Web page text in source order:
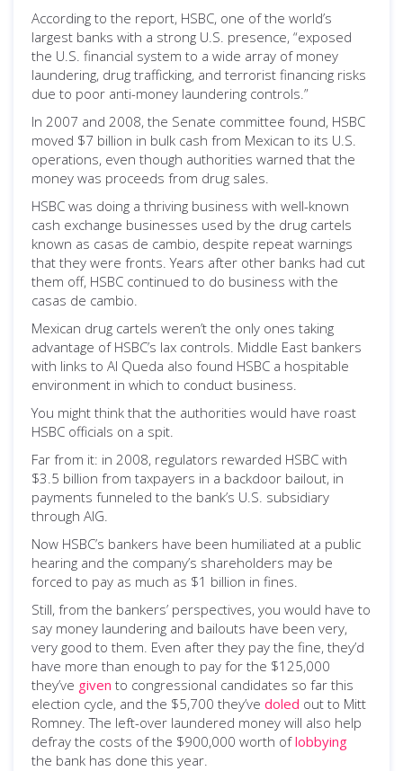
According to the report, HSBC, one of the world’s
largest banks with a strong U.S. presence, “exposed
the U.S. financial system to a wide array of money
laundering, drug trafficking, and terrorist financing risks
due to poor anti-money laundering controls.”
In 2007 and 2008, the Senate committee found, HSBC
moved $7 billion in bulk cash from Mexican to its U.S.
operations, even though authorities warned that the
money was proceeds from drug sales.
HSBC was doing a thriving business with well-known
cash exchange businesses used by the drug cartels
known as casas de cambio, despite repeat warnings
that they were fronts. Years after other banks had cut
them off, HSBC continued to do business with the
casas de cambio.
Mexican drug cartels weren’t the only ones taking
advantage of HSBC’s lax controls. Middle East bankers
with links to Al Queda also found HSBC a hospitable
environment in which to conduct business.
You might think that the authorities would have roast
HSBC officials on a spit.
Far from it: in 2008, regulators rewarded HSBC with
$3.5 billion from taxpayers in a backdoor bailout, in
payments funneled to the bank’s U.S. subsidiary
through AIG.
Now HSBC’s bankers have been humiliated at a public
hearing and the company’s shareholders may be
forced to pay as much as $1 billion in fines.
Still, from the bankers’ perspectives, you would have to
say money laundering and bailouts have been very,
very good to them. Even after they pay the fine, they’d
have more than enough to pay for the $125,000
they’ve given to congressional candidates so far this
election cycle, and the $5,700 they’ve doled out to Mitt
Romney. The left-over laundered money will also help
defray the costs of the $900,000 worth oflobbying
the bank has done this year.